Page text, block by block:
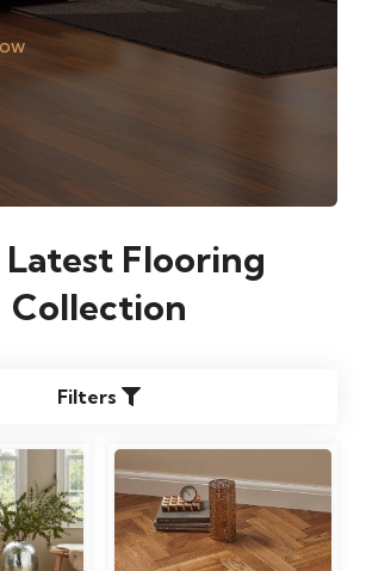
Flooring
Collection
Filters